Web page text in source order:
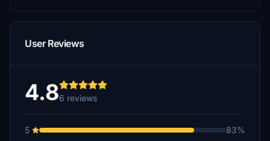
User Reviews
4.86 reviews
5
83%